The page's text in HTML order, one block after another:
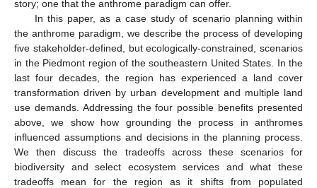
story; one that the anthrome paradigm can offer.
In this paper, as a case study of scenario planning within
the anthrome paradigm, we describe the process of developing
five stakeholder-defined, but ecologically-constrained, scenarios
in the Piedmont region of the southeastern United States. In the
last four decades, the region has experienced a land cover
transformation driven by urban development and multiple land
use demands. Addressing the four possible benefits presented
above, we show how grounding the process in anthromes
influenced assumptions and decisions in the planning process.
We then discuss the tradeoffs across these scenarios for
biodiversity and select ecosystem services and what these
tradeoffs mean for the region as it shifts from populated